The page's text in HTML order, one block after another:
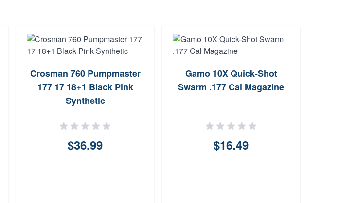
Crosman 760 Pumpmaster
177 17 18+1 Black Pink
Synthetic
$36.99
Gamo 10X Quick-Shot
Swarm .177 Cal Magazine
$16.49